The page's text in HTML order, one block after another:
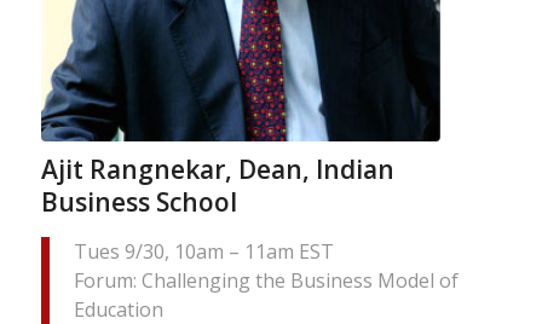
Ajit Rangnekar, Dean, Indian
Business School
Tues 9/30, 10am – 11am EST
Forum: Challenging the Business Model of
Education